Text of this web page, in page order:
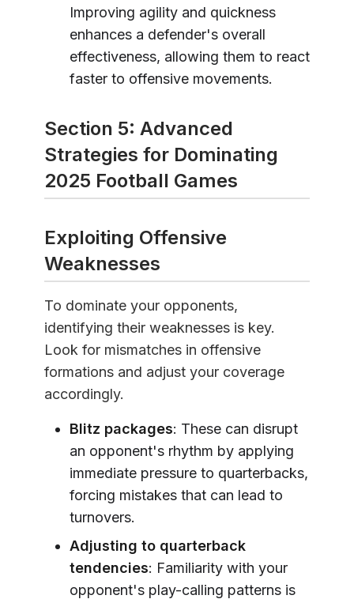
Improving agility and quickness
enhances a defender's overall
effectiveness, allowing them to react
faster to offensive movements.
Section 5: Advanced
Strategies for Dominating
2025 Football Games
Exploiting Offensive
Weaknesses
To dominate your opponents,
identifying their weaknesses is key.
Look for mismatches in offensive
formations and adjust your coverage
accordingly.
Blitz packages: These can disrupt
an opponent's rhythm by applying
immediate pressure to quarterbacks,
forcing mistakes that can lead to
turnovers.
Adjusting to quarterback
tendencies: Familiarity with your
opponent's play-calling patterns is